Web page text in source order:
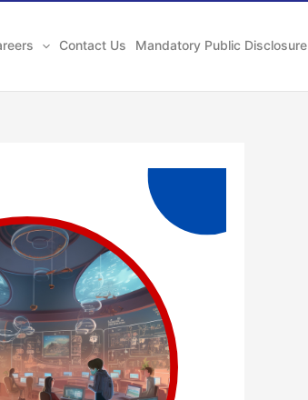
Contact Us Mandatory Public Disclosure